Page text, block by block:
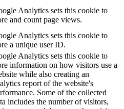
Analytics sets this cookie to
and count page views.
Analytics sets this cookie to
a unique user ID.
Analytics sets this cookie to
information on how visitors use a
while also creating an
report of the website's
Some of the collected
includes the number of visitors,